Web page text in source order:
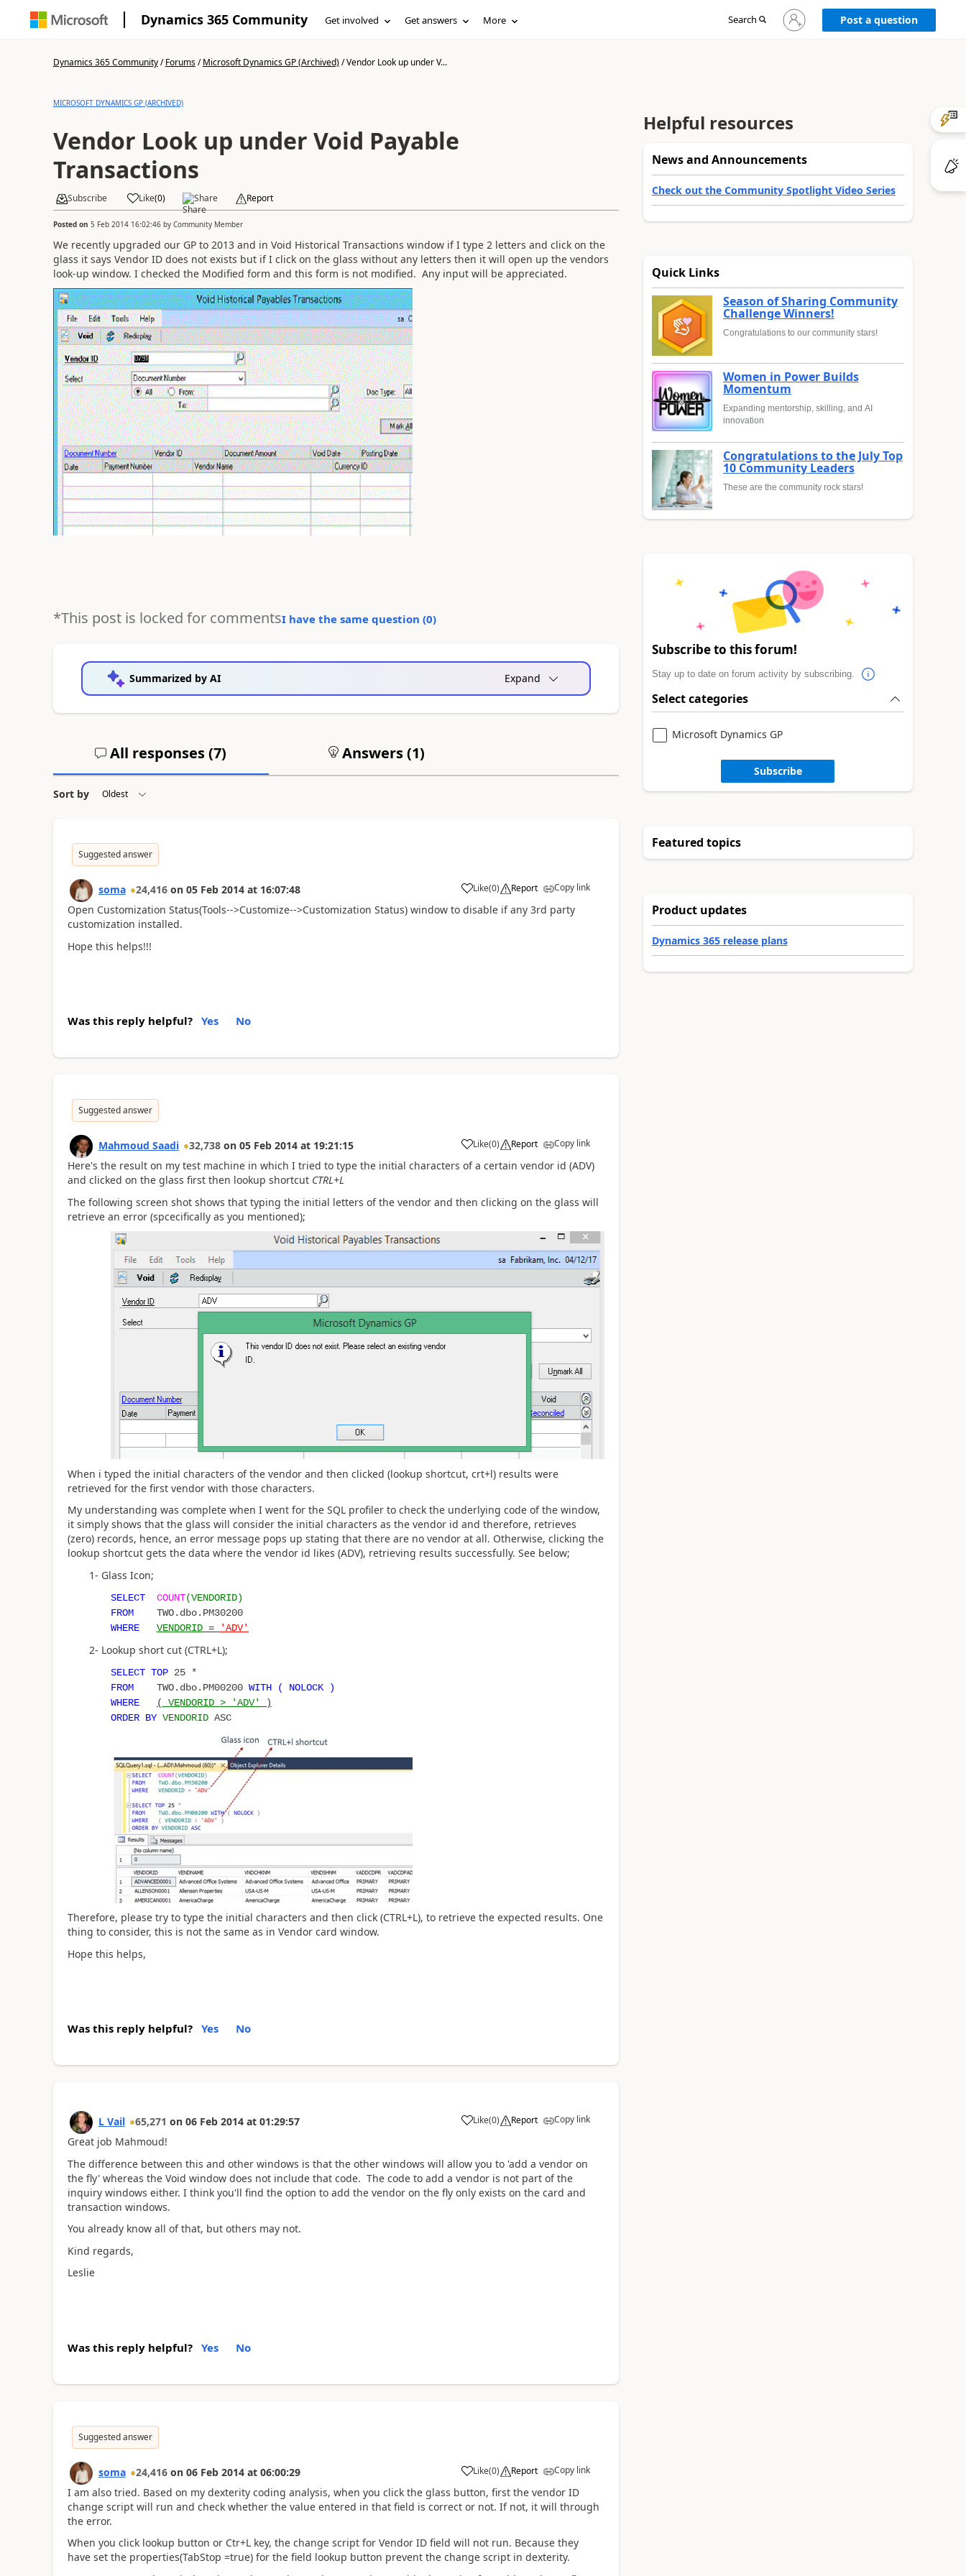
Dynamics 365 Community Get involved Get answers More Search
Sign
in
Post a question
Dynamics 365 Community/Forums/Microsoft Dynamics GP (Archived)/Vendor Look up under V...
MICROSOFT DYNAMICS GP (ARCHIVED)
Vendor Look up under Void Payable
Transactions
Subscribe Like(0) Share Report
Posted on 5 Feb 2014 16:02:46by Community Member
We recently upgraded our GP to 2013 and in Void Historical Transactions window if I type 2 letters and click on the
glass it says Vendor ID does not exists but if I click on the glass without any letters then it will open up the vendors
look-up window. I checked the Modified form and this form is not modified. Any input will be appreciated.
*This post is locked for commentsI have the same question (0)
Summarized by AI Expand
All responses (7) Answers (1)
Sort by
Suggested answer
soma 24,416 on 05 Feb 2014 at 16:07:48 Like(0) Report Copy link
Open Customization Status(Tools-->Customize-->Customization Status) window to disable if any 3rd party
customization installed.
Hope this helps!!!
Was this reply helpful? Yes No
Suggested answer
Mahmoud Saadi 32,738 on 05 Feb 2014 at 19:21:15 Like(0) Report Copy link
Here's the result on my test machine in which I tried to type the initial characters of a certain vendor id (ADV)
and clicked on the glass first then lookup shortcut CTRL+L
The following screen shot shows that typing the initial letters of the vendor and then clicking on the glass will
retrieve an error (spcecifically as you mentioned);
When i typed the initial characters of the vendor and then clicked (lookup shortcut, crt+l) results were
retrieved for the first vendor with those characters.
My understanding was complete when I went for the SQL profiler to check the underlying code of the window,
it simply shows that the glass will consider the initial characters as the vendor id and therefore, retrieves
(zero) records, hence, an error message pops up stating that there are no vendor at all. Otherwise, clicking the
lookup shortcut gets the data where the vendor id likes (ADV), retrieving results successfully. See below;
1- Glass Icon;
SELECT COUNT(VENDORID)
FROM
TWO.dbo.PM30200
WHERE
VENDORID= 'ADV'
2- Lookup short cut (CTRL+L);
SELECT TOP25 *
FROM
TWO.dbo.PM00200WITH ( NOLOCK )
WHERE
( VENDORID > 'ADV'
)
ORDER BY VENDORIDASC
Therefore, please try to type the initial characters and then click (CTRL+L), to retrieve the expected results. One
thing to consider, this is not the same as in Vendor card window.
Hope this helps,
Was this reply helpful? Yes No
L Vail 65,271 on 06 Feb 2014 at 01:29:57 Like(0) Report Copy link
Great job Mahmoud!
The difference between this and other windows is that the other windows will allow you to 'add a vendor on
the fly' whereas the Void window does not include that code. The code to add a vendor is not part of the
inquiry windows either. I think you'll find the option to add the vendor on the fly only exists on the card and
transaction windows.
You already know all of that, but others may not.
Kind regards,
Leslie
Was this reply helpful? Yes No
Suggested answer
soma 24,416 on 06 Feb 2014 at 06:00:29 Like(0) Report Copy link
I am also tried. Based on my dexterity coding analysis, when you click the glass button, first the vendor ID
change script will run and check whether the value entered in that field is correct or not. If not, it will through
the error.
When you click lookup button or Ctr+L key, the change script for Vendor ID field will not run. Because they
have set the properties(TabStop =true) for the field lookup button prevent the change script in dexterity.
Helpful resources
News and Announcements
Check out the Community Spotlight Video Series
Quick Links
Season of Sharing Community
Challenge Winners!
Congratulations to our community stars!
Women in Power Builds
Momentum
Expanding mentorship, skilling, and AI
innovation
Congratulations to the July Top
10 Community Leaders
These are the community rock stars!
Subscribe to this forum!
Stay up to date on forum activity by subscribing.
Select categories
Microsoft Dynamics GP
Subscribe
Featured topics
Product updates
Dynamics 365 release plans